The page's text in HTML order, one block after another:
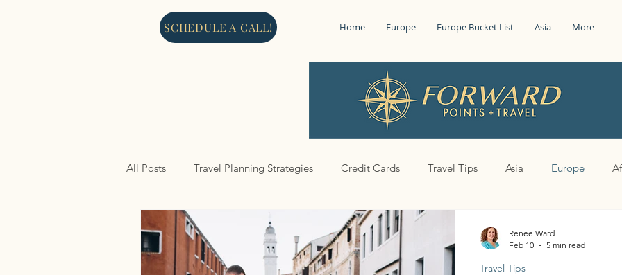
SCHEDULE A CALL! Home Europe Europe Bucket List Asia More
All Posts Travel Planning Strategies Credit Cards Travel Tips Asia Europe
North America Cruises
Travel Tips
Renee Ward
Feb 10
5 min read